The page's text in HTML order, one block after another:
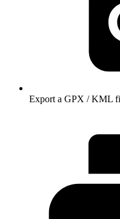
Export a GPX / KML